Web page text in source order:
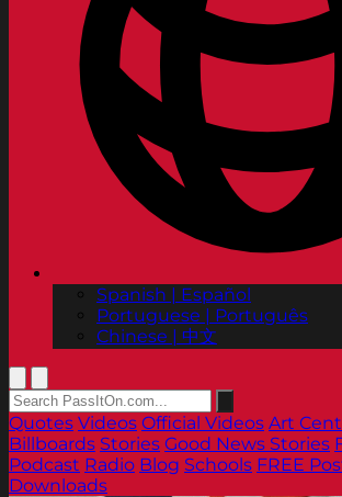
Spanish | Español
Portuguese | Português
Chinese | 中文
Quotes Videos Official Videos Art
Billboards Stories Good News Stories
Podcast Radio Blog Schools FREE
Downloads